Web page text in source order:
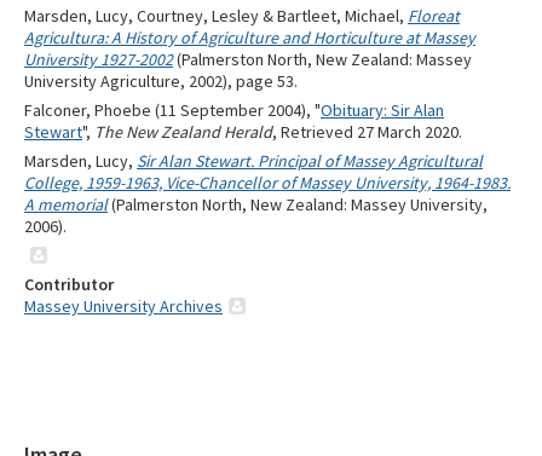
Marsden, Lucy, Courtney, Lesley & Bartleet, Michael, Floreat
Agricultura: A History of Agriculture and Horticulture at Massey
University 1927-2002(Palmerston North, New Zealand: Massey
University Agriculture, 2002), page 53.
Falconer, Phoebe (11 September 2004), "Obituary: Sir Alan
Stewart", The New Zealand Herald, Retrieved 27 March 2020.
Marsden, Lucy, Sir Alan Stewart. Principal of Massey Agricultural
College, 1959-1963, Vice-Chancellor of Massey University, 1964-1983.
A memorial(Palmerston North, New Zealand: Massey University,
2006).
Contributor
Massey University Archives